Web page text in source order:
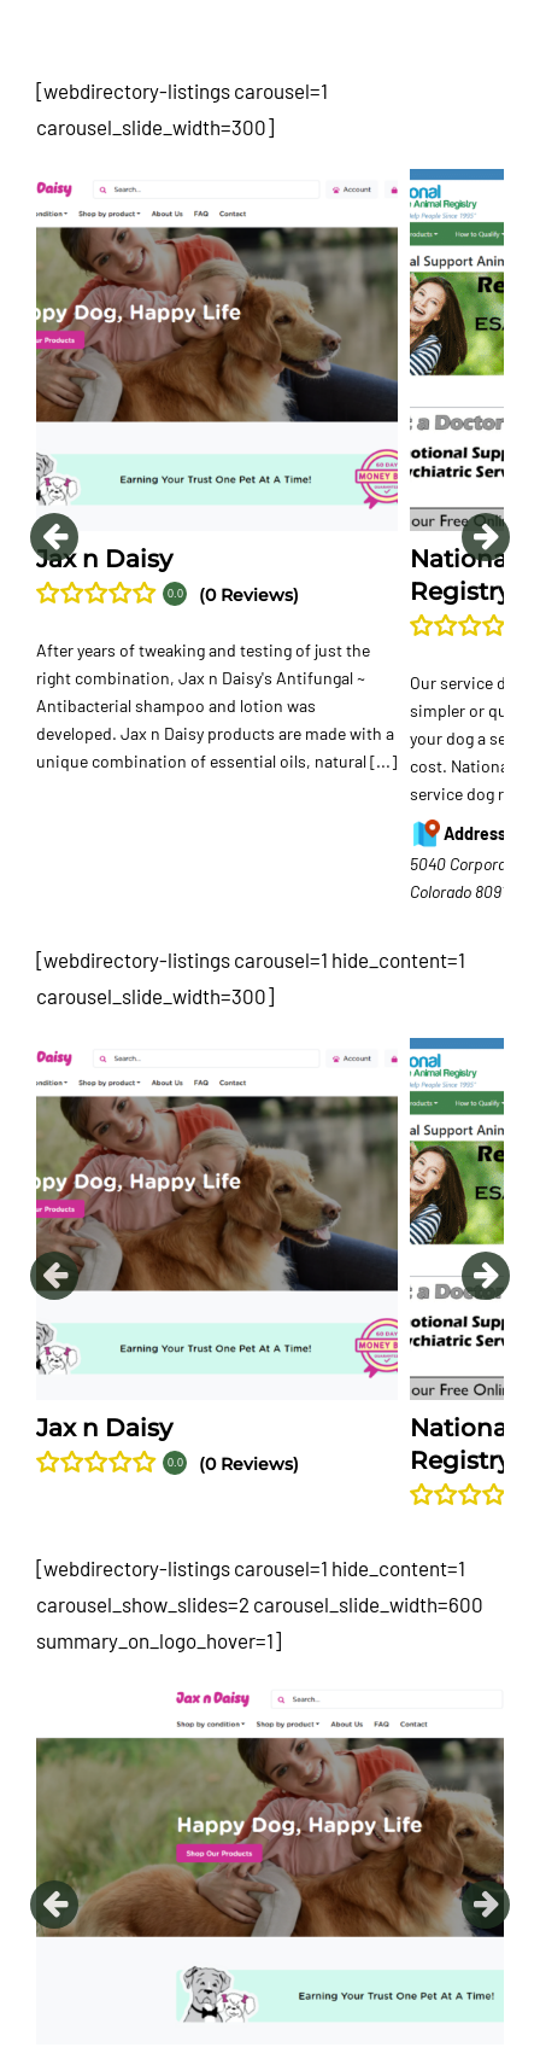
[webdirectory-listings carousel=1
carousel_slide_width=300]
Jax n Daisy
0.0 (0 Reviews)
After years of tweaking and testing of just the
right combination, Jax n Daisy's Antifungal ~
Antibacterial shampoo and lotion was
developed. Jax n Daisy products are made with a
unique combination of essential oils, natural[...]
National
Registry
Our service dog
simpler or
your dog a
cost. National
service dog
Address:
5040 Corporate
Colorado80919
[webdirectory-listings carousel=1 hide_content=1
carousel_slide_width=300]
Jax n Daisy
0.0 (0 Reviews)
National
Registry
[webdirectory-listings carousel=1 hide_content=1
carousel_show_slides=2 carousel_slide_width=600
summary_on_logo_hover=1]
After years of tweaking and testing of just the
Daisy's Antifungal ~ Antibacterial shampoo and
n Daisy products are made with a unique